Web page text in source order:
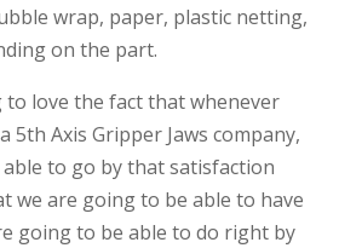
wrap, paper, plastic netting,
on the part.
to love the fact that whenever
5th Axis Gripper Jaws company,
able to go by that satisfaction
we are going to be able to have
going to be able to do right by